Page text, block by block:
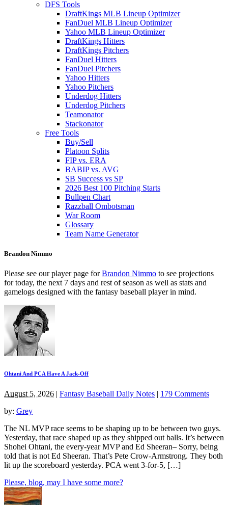
DFS Tools
DraftKings MLB Lineup Optimizer
FanDuel MLB Lineup Optimizer
Yahoo MLB Lineup Optimizer
DraftKings Hitters
DraftKings Pitchers
FanDuel Hitters
FanDuel Pitchers
Yahoo Hitters
Yahoo Pitchers
Underdog Hitters
Underdog Pitchers
Teamonator
Stackonator
Free Tools
Buy/Sell
Platoon Splits
FIP vs. ERA
BABIP vs. AVG
SB Success vs SP
2026 Best 100 Pitching Starts
Bullpen Chart
Razzball Ombotsman
War Room
Glossary
Team Name Generator
Brandon Nimmo
Please see our player page forBrandon Nimmo to see projections
for today, the next 7 days and rest of season as well as stats and
gamelogs designed with the fantasy baseball player in mind.
Ohtani And PCA Have A Jack-Off
August 5, 2026 | Fantasy Baseball Daily Notes | 179 Comments
by: Grey
The NL MVP race seems to be shaping up to be between two guys.
Yesterday, that race shaped up as they shipped out balls. It’s between
Shohei Ohtani, the every-year MVP and Ed Sheeran– Sorry, being
told that is not Ed Sheeran. That’s Pete Crow-Armstrong. They both
lit up the scoreboard yesterday. PCA went 3-for-5, […]
Please, blog, may I have some more?